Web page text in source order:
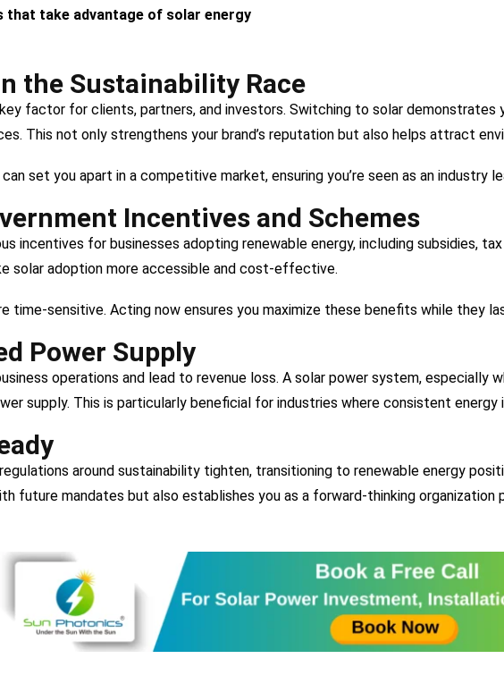
that take advantage of solar energy
the Sustainability Race
factor for clients, partners, and investors. Switching to solar demonstrates
This not only strengthens your brand’s reputation but also helps attract
set you apart in a competitive market, ensuring you’re seen as an industry
Incentives and Schemes
incentives for businesses adopting renewable energy, including subsidies,
solar adoption more accessible and cost-effective.
time-sensitive. Acting now ensures you maximize these benefits while they
Power Supply
operations and lead to revenue loss. A solar power system, especially
supply. This is particularly beneficial for industries where consistent
around sustainability tighten, transitioning to renewable energy
future mandates but also establishes you as a forward-thinking organization